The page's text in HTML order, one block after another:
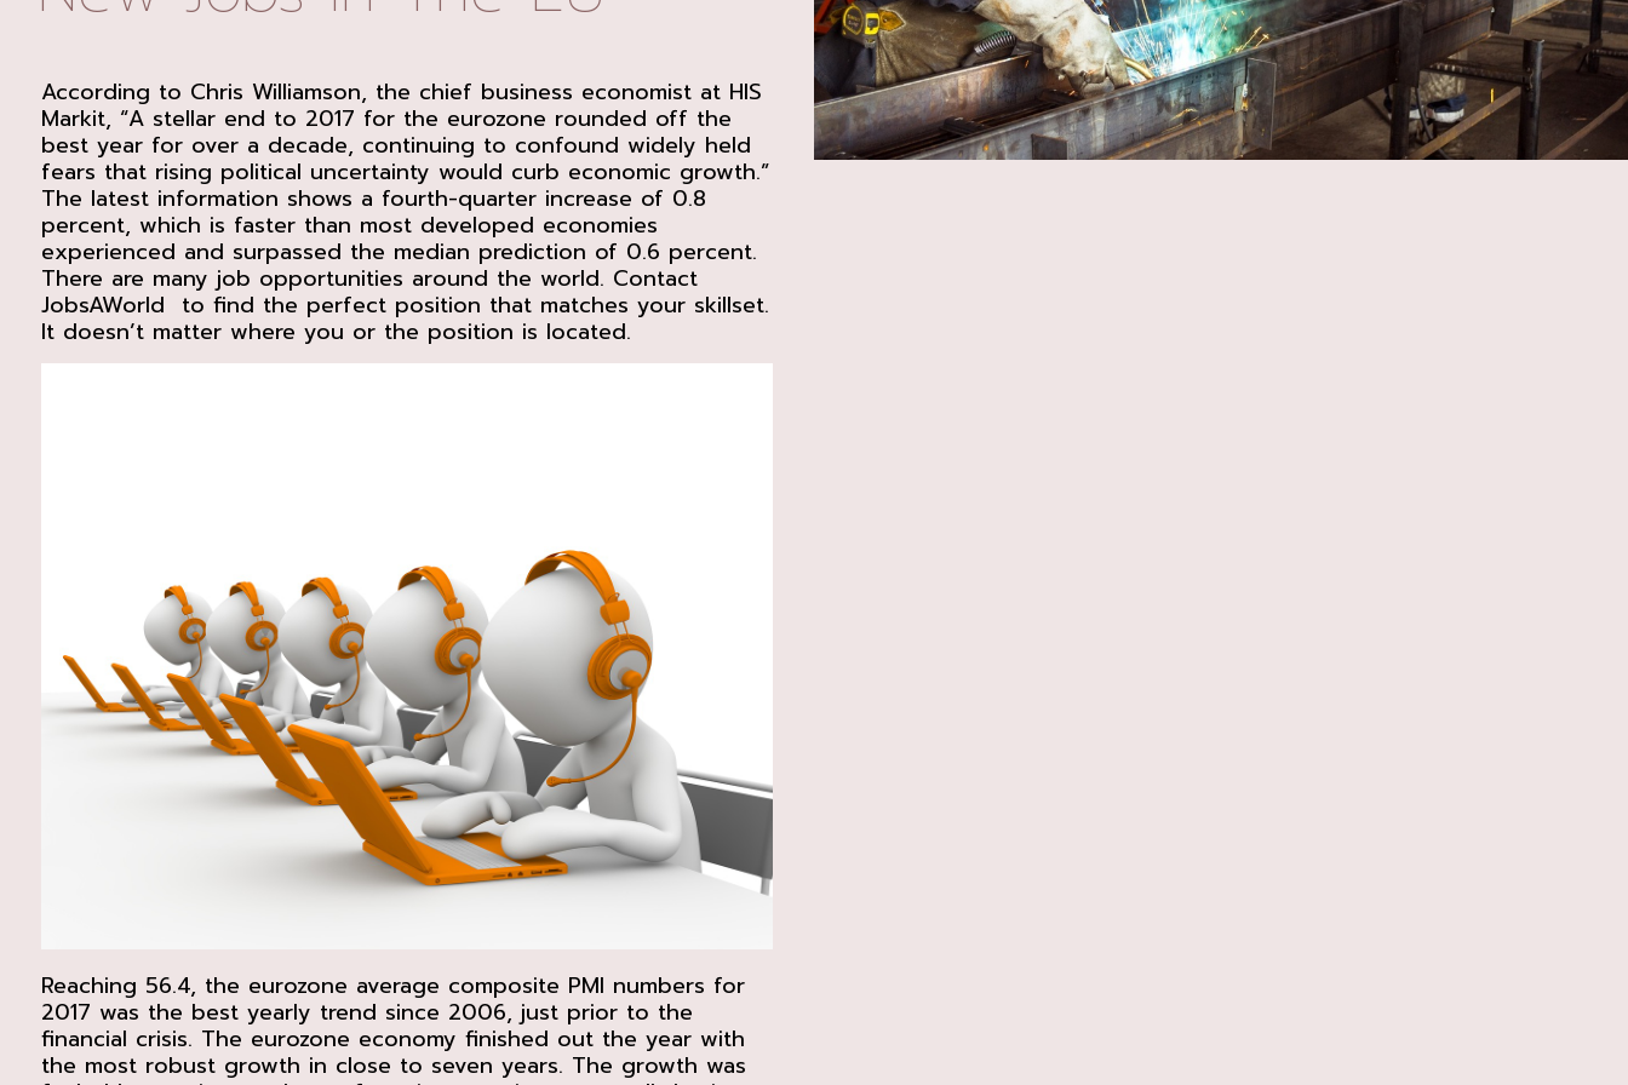
According to Chris Williamson, the chief business economist at HIS
Markit, “A stellar end to 2017 for the eurozone rounded off the
best year for over a decade, continuing to confound widely held
fears that rising political uncertainty would curb economic growth.”
The latest information shows a fourth-quarter increase of 0.8
percent, which is faster than most developed economies
experienced and surpassed the median prediction of 0.6 percent.
There are many job opportunities around the world. Contact
JobsAWorld to find the perfect position that matches your skillset.
It doesn’t matter where you or the position is located.
Reaching 56.4, the eurozone average composite PMI numbers for
2017 was the best yearly trend since 2006, just prior to the
financial crisis. The eurozone economy finished out the year with
the most robust growth in close to seven years. The growth was